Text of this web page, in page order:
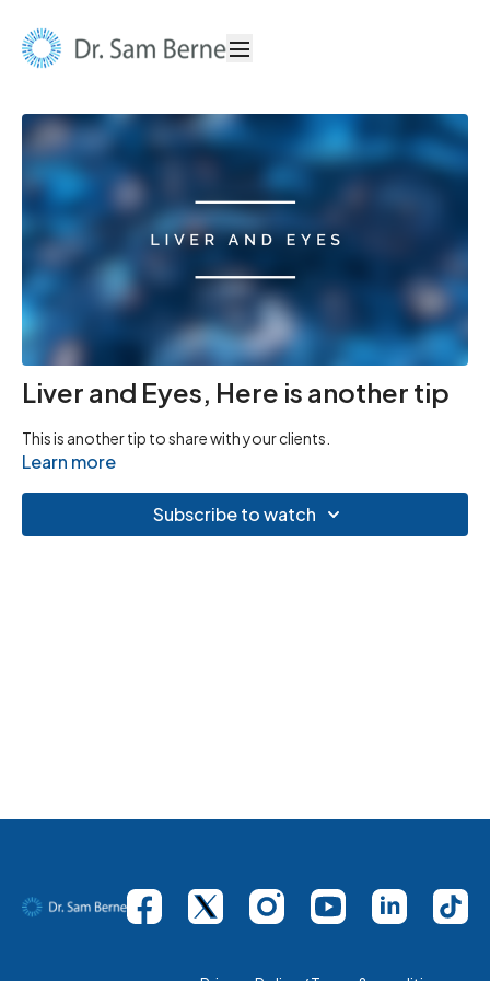
Liver and Eyes, Here is another tip
This is another tip to share with your clients.
Learn more
Subscribe to watch